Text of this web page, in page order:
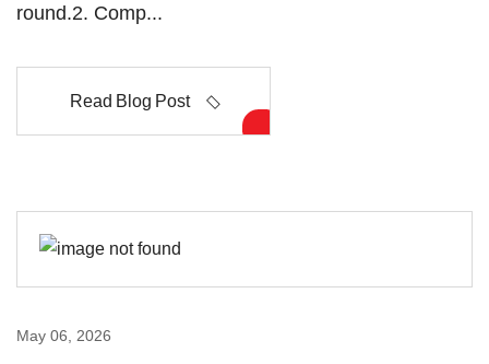
round.2. Comp...
Read Blog Post
May 06, 2026